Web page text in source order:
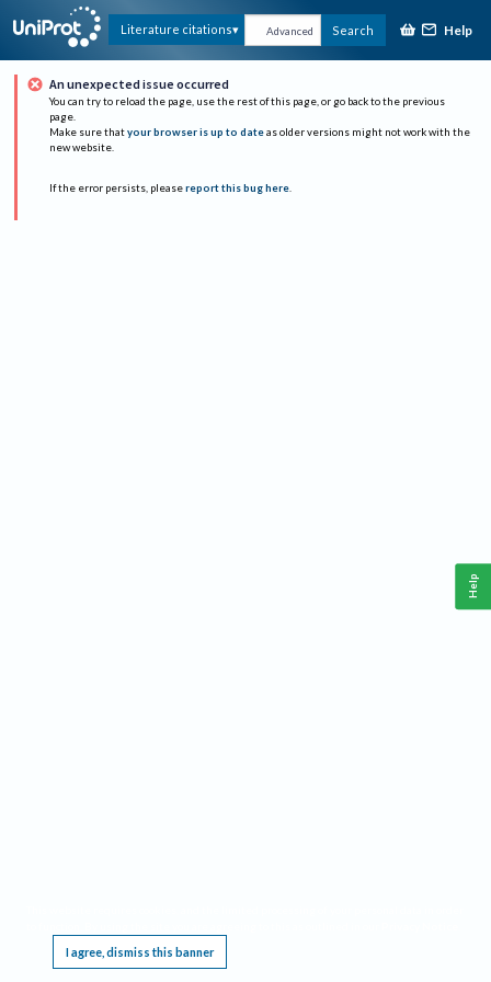
Literature citations Advanced Search Help
An unexpected issue occurred
You can try to reload the page, use the rest of this page, or go back to the previous
page.
Make sure that your browser is up to date as older versions might not work with the
new website.
If the error persists, please report this bug here.
I agree, dismiss this banner
Help